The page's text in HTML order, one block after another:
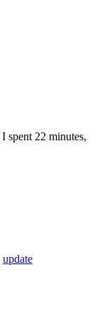
I spent 22 minutes,
update